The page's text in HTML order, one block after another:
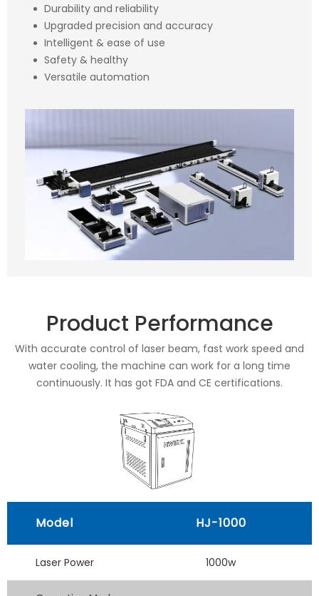
Durability and reliability
Upgraded precision and accuracy
Intelligent & ease of use
Safety & healthy
Versatile automation
Product Performance
With accurate control of laser beam, fast work speed and
water cooling, the machine can work for a long time
continuously. It has got FDA and CE certifications.
Model HJ-1000
Laser Power 1000w